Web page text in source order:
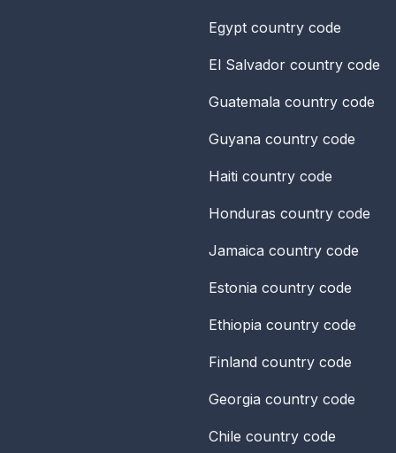
Egypt country code
El Salvador country code
Guatemala country code
Guyana country code
Haiti country code
Honduras country code
Jamaica country code
Estonia country code
Ethiopia country code
Finland country code
Georgia country code
Chile country code